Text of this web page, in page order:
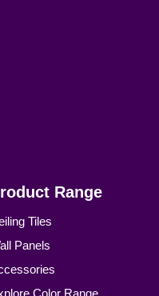
Range
Tiles
Panels
Color Range